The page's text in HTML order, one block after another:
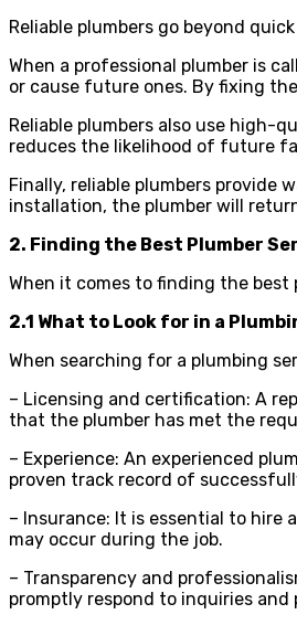
Reliable plumbers go beyond
When a professional plumber is
or cause future ones. By fixing
Reliable plumbers also use high-
reduces the likelihood of future
Finally, reliable plumbers provide
installation, the plumber will
2. Finding the Best Plumber
When it comes to finding the best
2.1 What to Look for in a
When searching for a plumbing
– Licensing and certification: A
that the plumber has met the
– Experience: An experienced
proven track record of
– Insurance: It is essential to hire
may occur during the job.
– Transparency and
promptly respond to inquiries